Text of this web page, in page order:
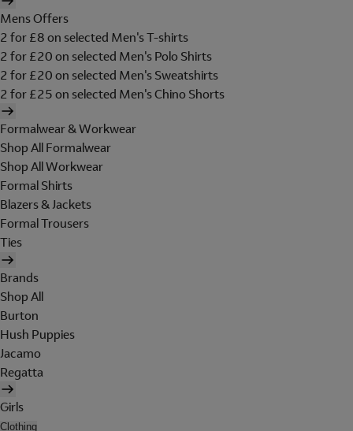
Mens Offers
2 for £8 on selected Men's T-shirts
2 for £20 on selected Men's Polo Shirts
2 for £20 on selected Men's Sweatshirts
2 for £25 on selected Men's Chino Shorts
Formalwear & Workwear
Shop All Formalwear
Shop All Workwear
Formal Shirts
Blazers & Jackets
Formal Trousers
Ties
Brands
Shop All
Burton
Hush Puppies
Jacamo
Regatta
Girls
Clothing